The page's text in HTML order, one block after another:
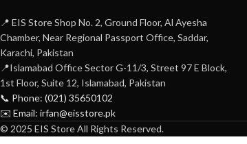
📍 EIS Store Shop No. 2, Ground Floor, Al Ayesha
Chamber, Near Regional Passport Office, Saddar,
Karachi, Pakistan
📍Islamabad Office Sector G-11/3, Street 97 E Block,
1st Floor, Suite 12, Islamabad, Pakistan
📞 Phone: (021) 35650102
✉️ Email: irfan@eisstore.pk
© 2025 EIS Store All Rights Reserved.